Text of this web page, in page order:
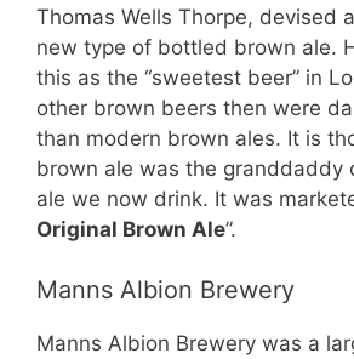
Thomas Wells Thorpe, devised
new type of bottled brown ale.
this as the “sweetest beer” in
other brown beers then were
than modern brown ales. It is
brown ale was the granddaddy
ale we now drink. It was
Original Brown Ale”.
Manns Albion Brewery
Manns Albion Brewery was a